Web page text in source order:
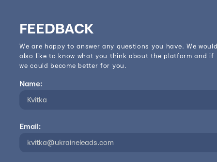
FEEDBACK
We are happy to answer any questions you have. We would
also like to know what you think about the platform and if
we could become better for you.
Name:
Email: